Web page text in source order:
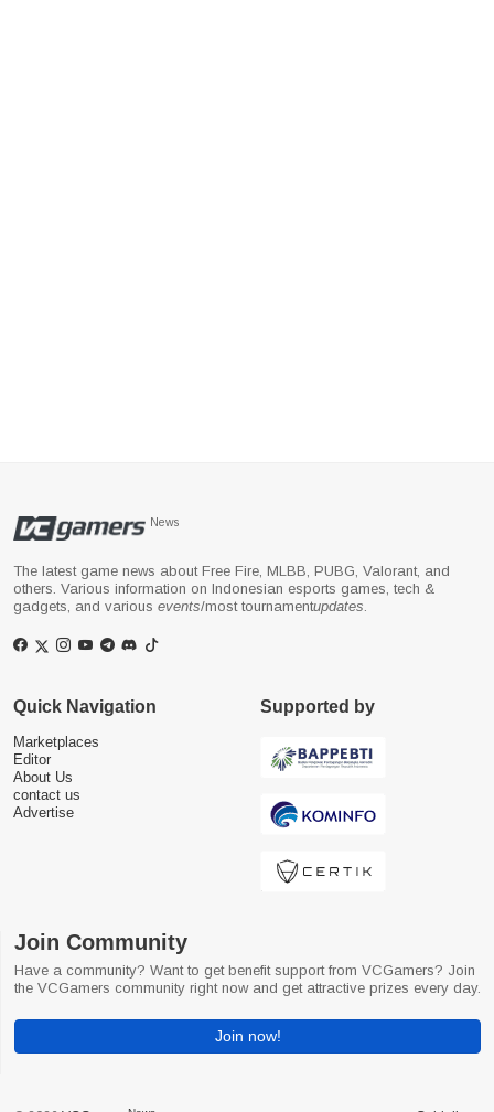
News
The latest game news about Free Fire, MLBB, PUBG, Valorant, and
others. Various information on Indonesian esports games, tech &
gadgets, and various events/most tournamentupdates
Quick Navigation
Marketplaces
Editor
About Us
contact us
Advertise
Supported by
Join Community
Have a community? Want to get benefit support from VCGamers? Join
the VCGamers community right now and get attractive prizes every day.
Join now!